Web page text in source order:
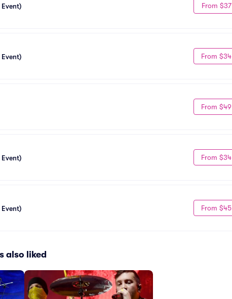
From $37
From $34
From $49
From $34
From $45
also liked